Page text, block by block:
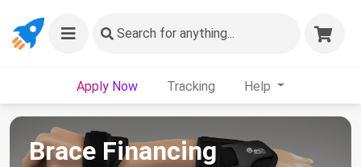
Search for anything...
Apply Now Tracking Help
Brace Financing